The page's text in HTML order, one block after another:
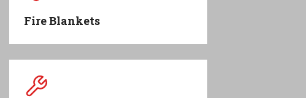
Fire Blankets